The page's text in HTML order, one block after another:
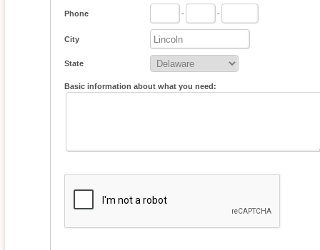
Phone - -
City
State
Basic information about what you need: